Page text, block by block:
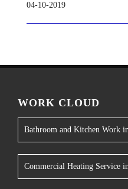
04-10-2019
WORK CLOUD
Bathroom and Kitchen Work
Commercial Heating Service